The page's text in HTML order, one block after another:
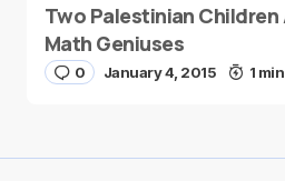
Two Palestinian Children
Math Geniuses
0 January 4, 2015 1